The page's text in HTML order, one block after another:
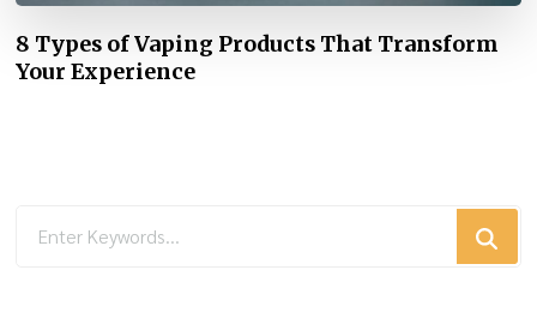
8 Types of Vaping Products That Transform
Your Experience